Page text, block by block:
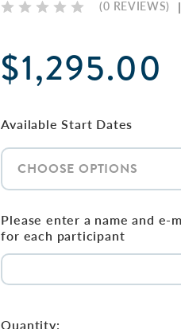
(0 REVIEWS)
$1,295.00
Available Start Dates
Please enter a name and e-
for each participant
Quantity: